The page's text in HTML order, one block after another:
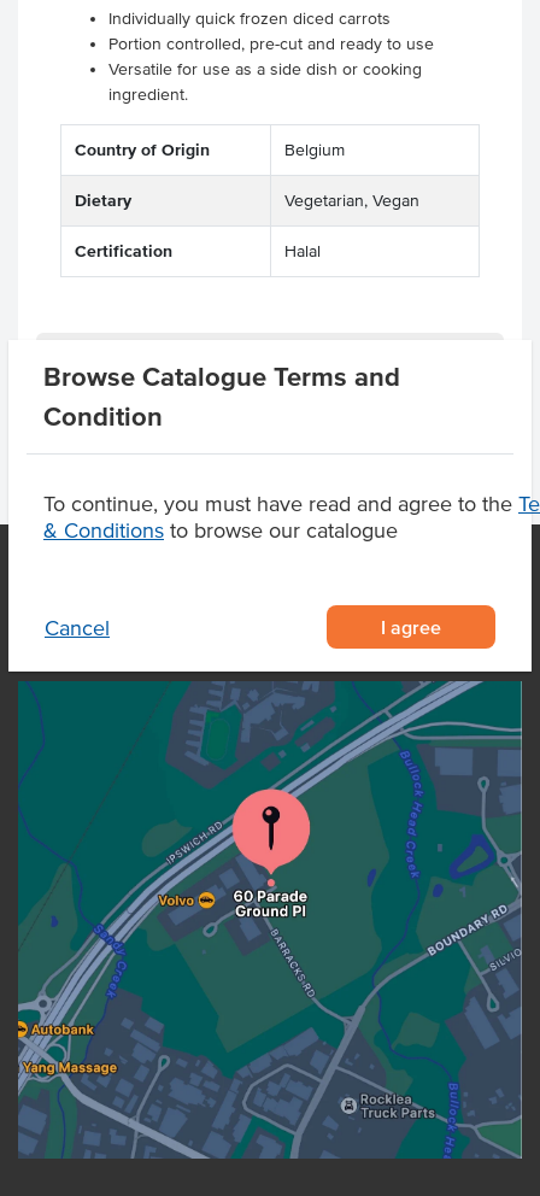
Browse Catalogue Terms and
Condition
To continue, you must have read and agree to the
& Conditions to browse our catalogue
Cancel I agree
Individually quick frozen diced carrots
Portion controlled, pre-cut and ready to use
Versatile for use as a side dish or cooking
ingredient.
Country of Origin Belgium
Dietary Vegetarian, Vegan
Certification Halal
Product Downloads
OUR LOCATION